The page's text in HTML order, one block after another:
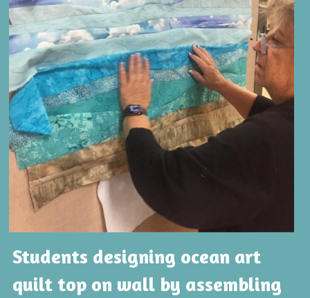
Students designing ocean art
quilt top on wall by assembling